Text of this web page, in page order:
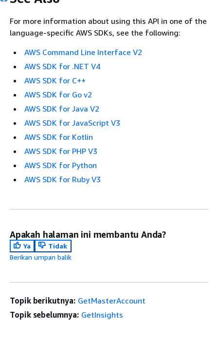
For more information about using this API in one of the
language-specific AWS SDKs, see the following:
AWS Command Line Interface V2
AWS SDK for .NET V4
AWS SDK for C++
AWS SDK for Go v2
AWS SDK for Java V2
AWS SDK for JavaScript V3
AWS SDK for Kotlin
AWS SDK for PHP V3
AWS SDK for Python
AWS SDK for Ruby V3
Apakah halaman ini membantu Anda?
Ya
Tidak
Berikan umpan balik
Topik berikutnya: GetMasterAccount
Topik sebelumnya: GetInsights